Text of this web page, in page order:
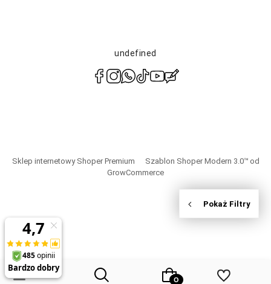
undefined
Sklep internetowy Shoper Premium Szablon Shoper Modern 3.0™ od
GrowCommerce